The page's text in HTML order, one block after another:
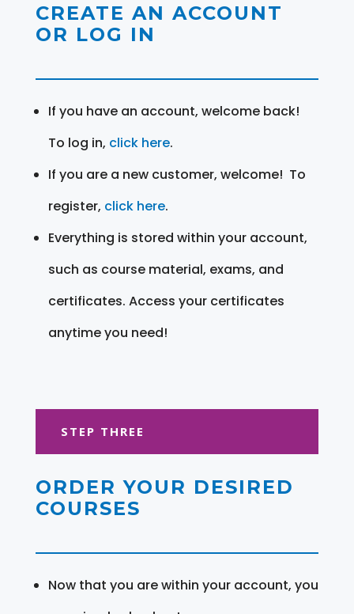
CREATE AN ACCOUNT
OR LOG IN
If you have an account, welcome back!
To log in, click here.
If you are a new customer, welcome! To
register, click here.
Everything is stored within your account,
such as course material, exams, and
certificates. Access your certificates
anytime you need!
STEP THREE
ORDER YOUR DESIRED
COURSES
Now that you are within your account, you